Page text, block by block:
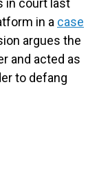
in court last
in a case
argues the
and acted as
to defang